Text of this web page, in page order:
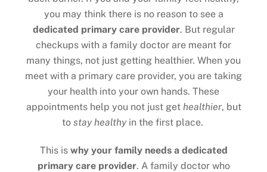
you may think there is no reason to see a
dedicated primary care provider. But regular
checkups with a family doctor are meant for
many things, not just getting healthier. When you
meet with a primary care provider, you are taking
your health into your own hands. These
appointments help you not just get healthier, but
to stay healthy in the first place.
This is why your family needs a dedicated
primary care provider. A family doctor who